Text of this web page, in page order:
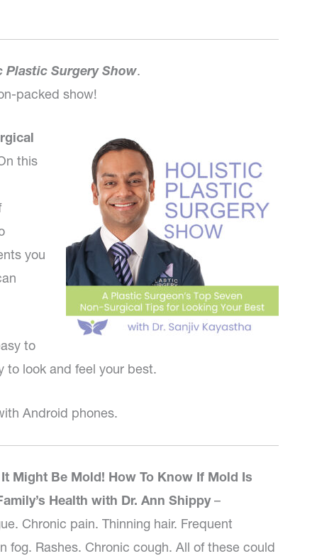
Plastic Surgery Show.
packed show!
this
you
to
to look and feel your best.
Android phones.
It Might Be Mold! How To Know If Mold Is
Health with Dr. Ann Shippy–
Chronic pain. Thinning hair. Frequent
fog. Rashes. Chronic cough. All of these could